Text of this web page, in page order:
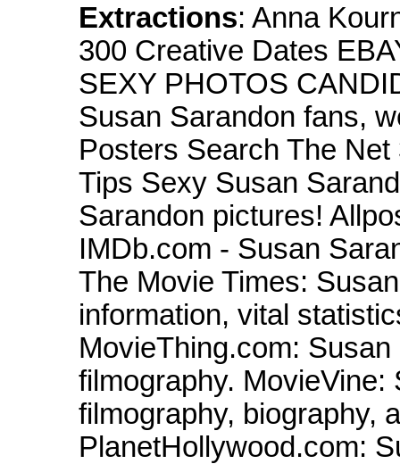
Extractions: Anna
300 Creative Dates
SEXY PHOTOS
Susan Sarandon fans,
Posters Search The
Tips Sexy Susan
Sarandon pictures!
IMDb.com - Susan
The Movie Times:
information, vital
MovieThing.com:
filmography.
filmography, biography,
PlanetHollywood.com: